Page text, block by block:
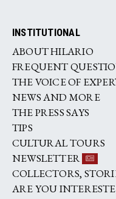
INSTITUTIONAL
ABOUT HILARIO
FREQUENT
THE VOICE OF
NEWS AND MORE
THE PRESS SAYS
TIPS
CULTURAL TOURS
NEWSLETTER
COLLECTORS,
ARE YOU